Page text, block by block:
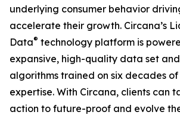
underlying consumer behavior
accelerate their growth. Circana’s
Data® technology platform is
expansive, high-quality data set
algorithms trained on six decades
expertise. With Circana, clients can
action to future-proof and evolve